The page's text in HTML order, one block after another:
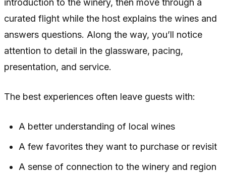
introduction to the winery, then move through a
curated flight while the host explains the wines and
answers questions. Along the way, you’ll notice
attention to detail in the glassware, pacing,
presentation, and service.
The best experiences often leave guests with:
A better understanding of local wines
A few favorites they want to purchase or revisit
A sense of connection to the winery and region